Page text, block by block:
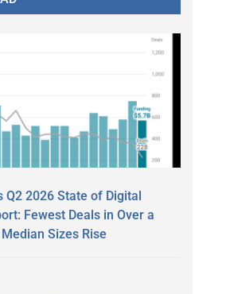
Q2 2026 State of Digital
Fewest Deals in Over a
Sizes Rise